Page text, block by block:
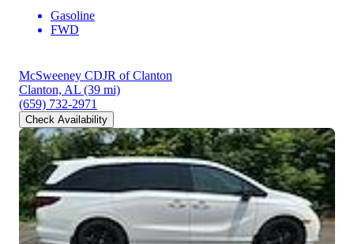
Gasoline
FWD
McSweeney CDJR of Clanton
Clanton, AL (39 mi)
(659) 732-2971
Check Availability